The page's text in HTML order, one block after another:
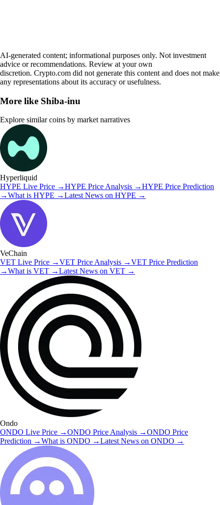
AI-generated content; informational purposes only. Not investment
advice or recommendations. Review at your own
discretion. Crypto.com did not generate this content and does not make
any representations about its accuracy or usefulness.
More like Shiba-inu
Explore similar coins by market narratives
Hyperliquid
HYPE Live Price →HYPE Price Analysis →HYPE Price Prediction
→What is HYPE →Latest News on HYPE →
VeChain
VET Live Price →VET Price Analysis →VET Price Prediction
→What is VET →Latest News on VET →
Ondo
ONDO Live Price →ONDO Price Analysis →ONDO Price
Prediction →What is ONDO →Latest News on ONDO →